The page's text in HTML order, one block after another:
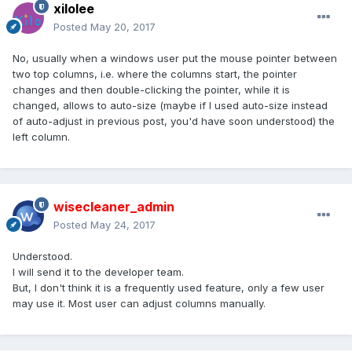
xilolee
Posted May 20, 2017
No, usually when a windows user put the mouse pointer between
two top columns, i.e. where the columns start, the pointer
changes and then double-clicking the pointer, while it is
changed, allows to auto-size (maybe if I used auto-size instead
of auto-adjust in previous post, you'd have soon understood) the
left column.
wisecleaner_admin
Posted May 24, 2017
Understood.
I will send it to the developer team.
But, I don't think it is a frequently used feature, only a few user
may use it. Most user can adjust columns manually.